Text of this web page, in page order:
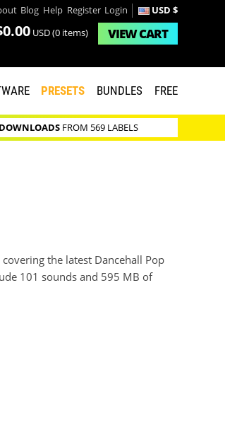
Blog Help Register Login USD $
USD(0 items) VIEWCART
PRESETS BUNDLES FREE
FROM 569 LABELS
the latest Dancehall Pop
101 sounds and 595 MB of